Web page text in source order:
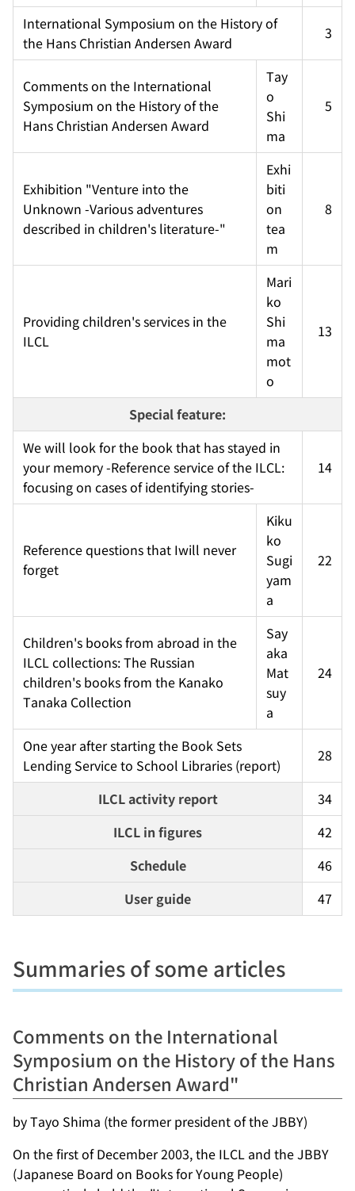
International Symposium on the History of
the Hans Christian Andersen Award
3
Comments on the International
Symposium on the History of the
Hans Christian Andersen Award
Tay
o
Shi
ma
5
Exhibition "Venture into the
Unknown -Various adventures
described in children's literature-"
Exhi
biti
on
tea
m
8
Providing children's services in the
ILCL
Mari
ko
Shi
ma
mot
o
13
Special feature:
We will look for the book that has stayed in
your memory -Reference service of the ILCL:
focusing on cases of identifying stories-
14
Reference questions that Iwill never
forget
Kiku
ko
Sugi
yam
a
22
Children's books from abroad in the
ILCL collections: The Russian
children's books from the Kanako
Tanaka Collection
Say
aka
Mat
suy
a
24
One year after starting the Book Sets
Lending Service to School Libraries (report)
28
ILCL activity report
34
ILCL in figures
42
Schedule
46
User guide
47
Summaries of some articles
Comments on the International
Symposium on the History of the Hans
Christian Andersen Award"
by Tayo Shima (the former president of the JBBY)
On the first of December 2003, the ILCL and the JBBY
(Japanese Board on Books for Young People)